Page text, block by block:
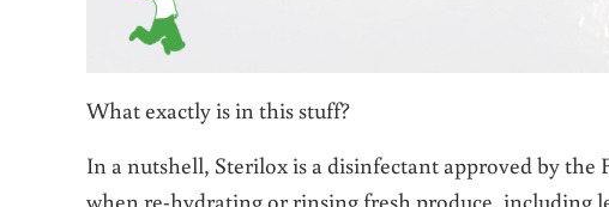
What exactly is in this stuff?
In a nutshell, Sterilox is a disinfectant approved by the
when re-hydrating or rinsing fresh produce, including